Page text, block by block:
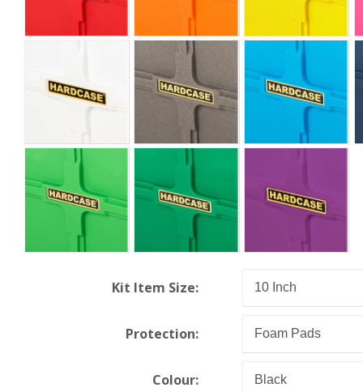
Kit Item Size:
Protection:
Colour: